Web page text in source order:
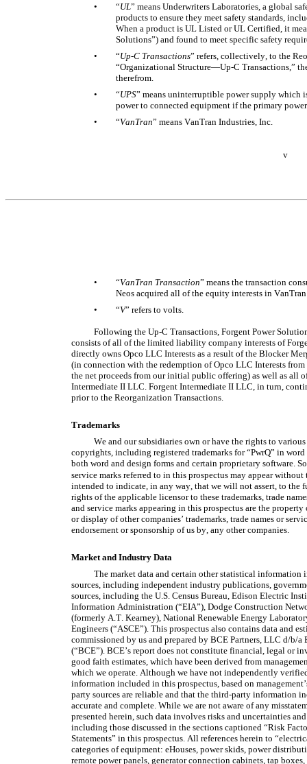
•
“UL” means Underwriters Laboratories, a global
products to ensure they meet safety standards,
When a product is UL Listed or UL Certified, it
Solutions”) and found to meet specific safety
•
“Up-C Transactions” refers, collectively, to the
“Organizational Structure—Up-C Transactions,”
therefrom.
•
“UPS” means uninterruptible power supply which
power to connected equipment if the primary
•
“VanTran” means VanTran Industries, Inc.
v
• “VanTran Transaction” means the transaction
Neos acquired all of the equity interests in
•
“V” refers to volts.
Following the Up-C Transactions, Forgent Power
consists of all of the limited liability company interests of
directly owns Opco LLC Interests as a result of the Blocker
(in connection with the redemption of Opco LLC Interests
the net proceeds from our initial public offering) as well as all
Intermediate II LLC. Forgent Intermediate II LLC, in turn,
prior to the Reorganization Transactions.
Trademarks
We and our subsidiaries own or have the rights to
copyrights, including registered trademarks for “PwrQ” in
both word and design forms and certain proprietary software.
service marks referred to in this prospectus may appear
intended to indicate, in any way, that we will not assert, to the
rights of the applicable licensor to these trademarks, trade
and service marks appearing in this prospectus are the
or display of other companies’ trademarks, trade names or
endorsement or sponsorship of us by, any other companies.
Market and Industry Data
The market data and certain other statistical information
sources, including independent industry publications,
sources, including the U.S. Census Bureau, Edison Electric
Information Administration (“EIA”), Dodge Construction
(formerly A.T. Kearney), National Renewable Energy
Engineers (“ASCE”). This prospectus also contains data and
commissioned by us and prepared by BCE Partners, LLC d/b/
(“BCE”). BCE’s report does not constitute financial, legal or
good faith estimates, which have been derived from
which we operate. Although we have not independently
information included in this prospectus, based on
party sources are reliable and that the third-party information
accurate and complete. While we are not aware of any
presented herein, such data involves risks and uncertainties
including those discussed in the sections captioned “Risk
Statements” in this prospectus. All references herein to
categories of equipment: eHouses, power skids, power
remote power panels, generator connection cabinets, tap